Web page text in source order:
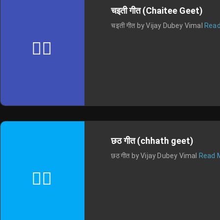
चइती गीत (Chaitee Geet)
चइती गीत by Vijay Dubey Vimal
छठ गीत (chhath geet)
छठ गीत by Vijay Dubey Vimal Read